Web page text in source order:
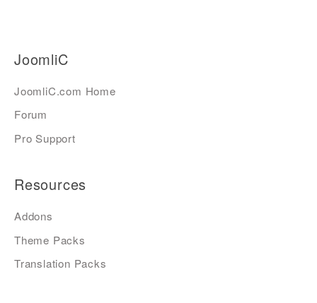
JoomliC
JoomliC.com Home
Forum
Pro Support
Resources
Addons
Theme Packs
Translation Packs